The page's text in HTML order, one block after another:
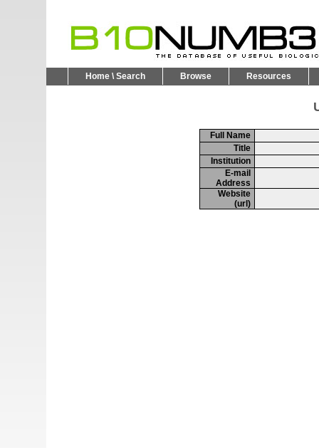
Home \ Search Browse Resources
Full Name
Title
Institution
E-mail
Address
Website
(url)